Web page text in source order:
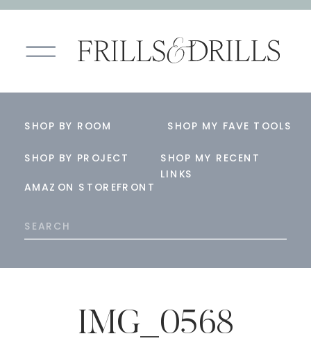
AMAZON STOREFRONT
SHOP BY PROJECT
SHOP BY ROOM SHOP MY FAVE TOOLS
Search
for:
SHOP MY RECENT
LINKS
IMG_0568